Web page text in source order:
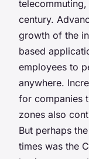
century.
growth of the
based
employees to
anywhere.
for companies
zones also
But perhaps
times was the